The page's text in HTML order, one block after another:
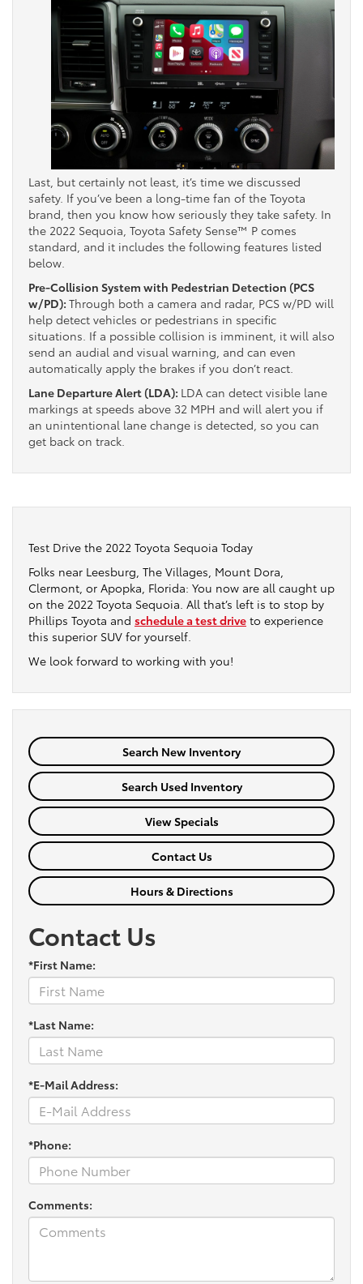
Last, but certainly not least, it’s time we discussed
safety. If you’ve been a long-time fan of the Toyota
brand, then you know how seriously they take safety. In
the 2022 Sequoia, Toyota Safety Sense™ P comes
standard, and it includes the following features listed
below.
Pre-Collision System with Pedestrian Detection (PCS
w/PD): Through both a camera and radar, PCS w/PD will
help detect vehicles or pedestrians in specific
situations. If a possible collision is imminent, it will also
send an audial and visual warning, and can even
automatically apply the brakes if you don’t react.
Lane Departure Alert (LDA): LDA can detect visible lane
markings at speeds above 32 MPH and will alert you if
an unintentional lane change is detected, so you can
get back on track.
Test Drive the 2022 Toyota Sequoia Today
Folks near Leesburg, The Villages, Mount Dora,
Clermont, or Apopka, Florida: You now are all caught up
on the 2022 Toyota Sequoia. All that’s left is to stop by
Phillips Toyota and schedule a test drive to experience
this superior SUV for yourself.
We look forward to working with you!
Search New Inventory
Search Used Inventory
View Specials
Contact Us
Hours & Directions
Contact Us
*First Name:
*Last Name:
*E-Mail Address:
*Phone:
Comments: